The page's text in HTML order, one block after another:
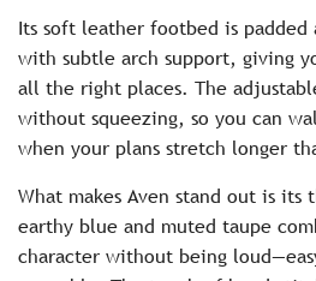
Its soft leather footbed is padded
with subtle arch support, giving
all the right places. The
without squeezing, so you can
when your plans stretch longer
What makes Aven stand out is
earthy blue and muted taupe
character without being